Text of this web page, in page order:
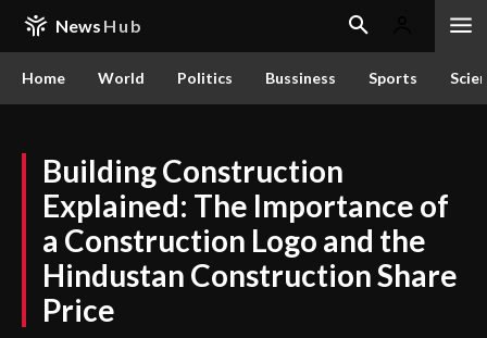
News Hub
Home World Politics Bussiness Sports
Building Construction
Explained: The Importance of
a Construction Logo and the
Hindustan Construction Share
Price